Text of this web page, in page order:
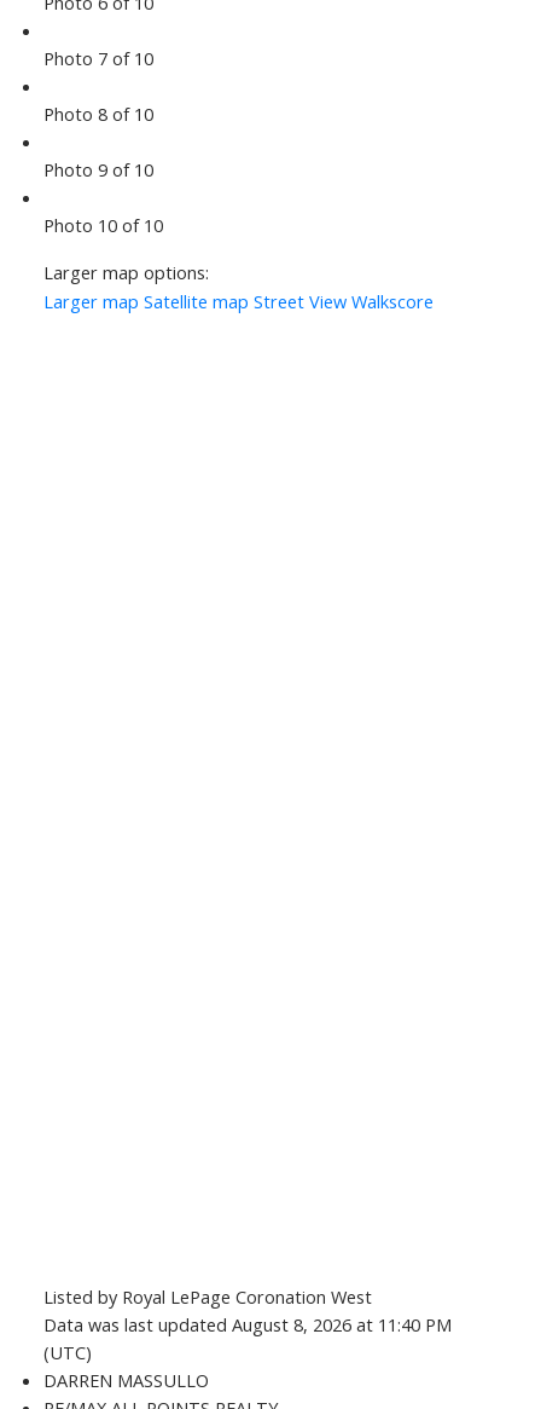
Photo 7 of 10
Photo 8 of 10
Photo 9 of 10
Photo 10 of 10
Larger map options:
Larger map Satellite map Street View Walkscore
Listed by Royal LePage Coronation West
Data was last updated August 8, 2026 at 11:40 PM
(UTC)
DARREN MASSULLO